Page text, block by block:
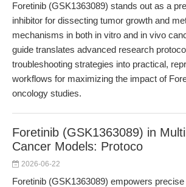
Foretinib (GSK1363089) stands out as a
inhibitor for dissecting tumor growth and
mechanisms in both in vitro and in vivo
guide translates advanced research
troubleshooting strategies into practical,
workflows for maximizing the impact of
oncology studies.
Foretinib (GSK1363089) in
Cancer Models: Protoco
2026-06-22
Foretinib (GSK1363089) empowers